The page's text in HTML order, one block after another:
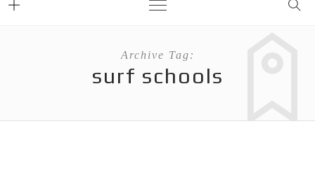
Archive Tag:
surf schools